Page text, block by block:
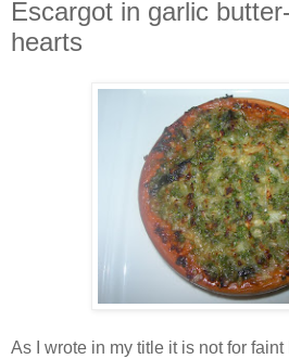
Escargot in garlic
hearts
As I wrote in my title it is not for faint